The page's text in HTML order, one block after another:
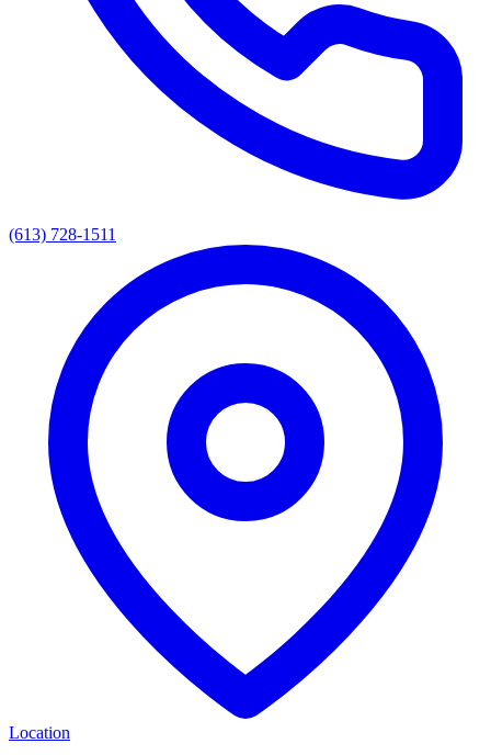
(613) 728-1511
Location